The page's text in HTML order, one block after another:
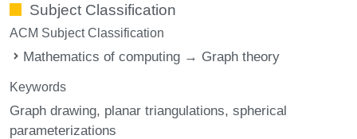
Subject Classification
ACM Subject Classification
Mathematics of computing → Graph theory
Keywords
Graph drawing planar triangulations spherical
parameterizations